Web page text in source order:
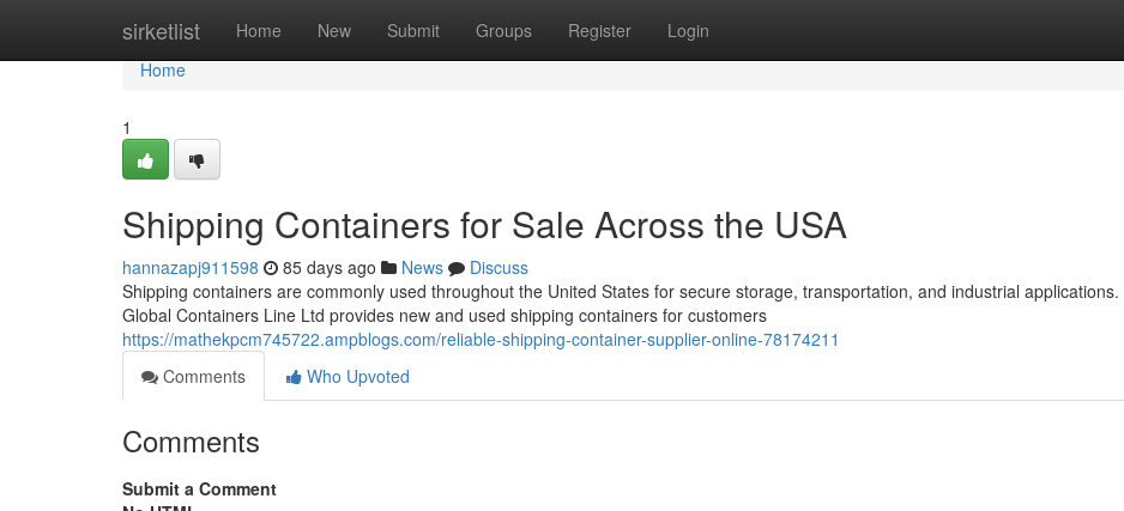
sirketlist Home New Submit Groups Register Login
Home
Home
1
Shipping Containers for Sale Across the USA
hannazapj911598 85 days ago News
Discuss
Shipping containers are commonly used throughout the United States for secure storage, transportation, and industrial applications.
Global Containers Line Ltd provides new and used shipping containers for customers
https://mathekpcm745722.ampblogs.com/reliable-shipping-container-supplier-online-78174211
Comments
Who Upvoted
Comments
Submit a Comment